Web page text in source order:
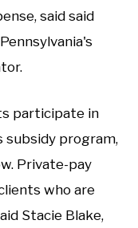
said said
participate in
subsidy program,
Private-pay
who are
Stacie Blake,